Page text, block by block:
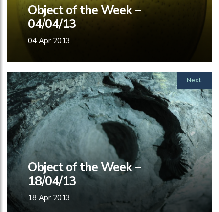
Object of the Week –
04/04/13
04 Apr 2013
Next
Object of the Week –
18/04/13
18 Apr 2013